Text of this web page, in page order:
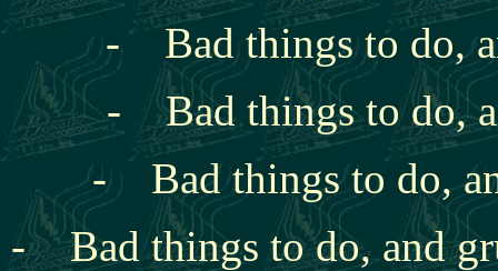
- Bad things to do,
- Bad things to do,
- Bad things to do,
- Bad things to do, and